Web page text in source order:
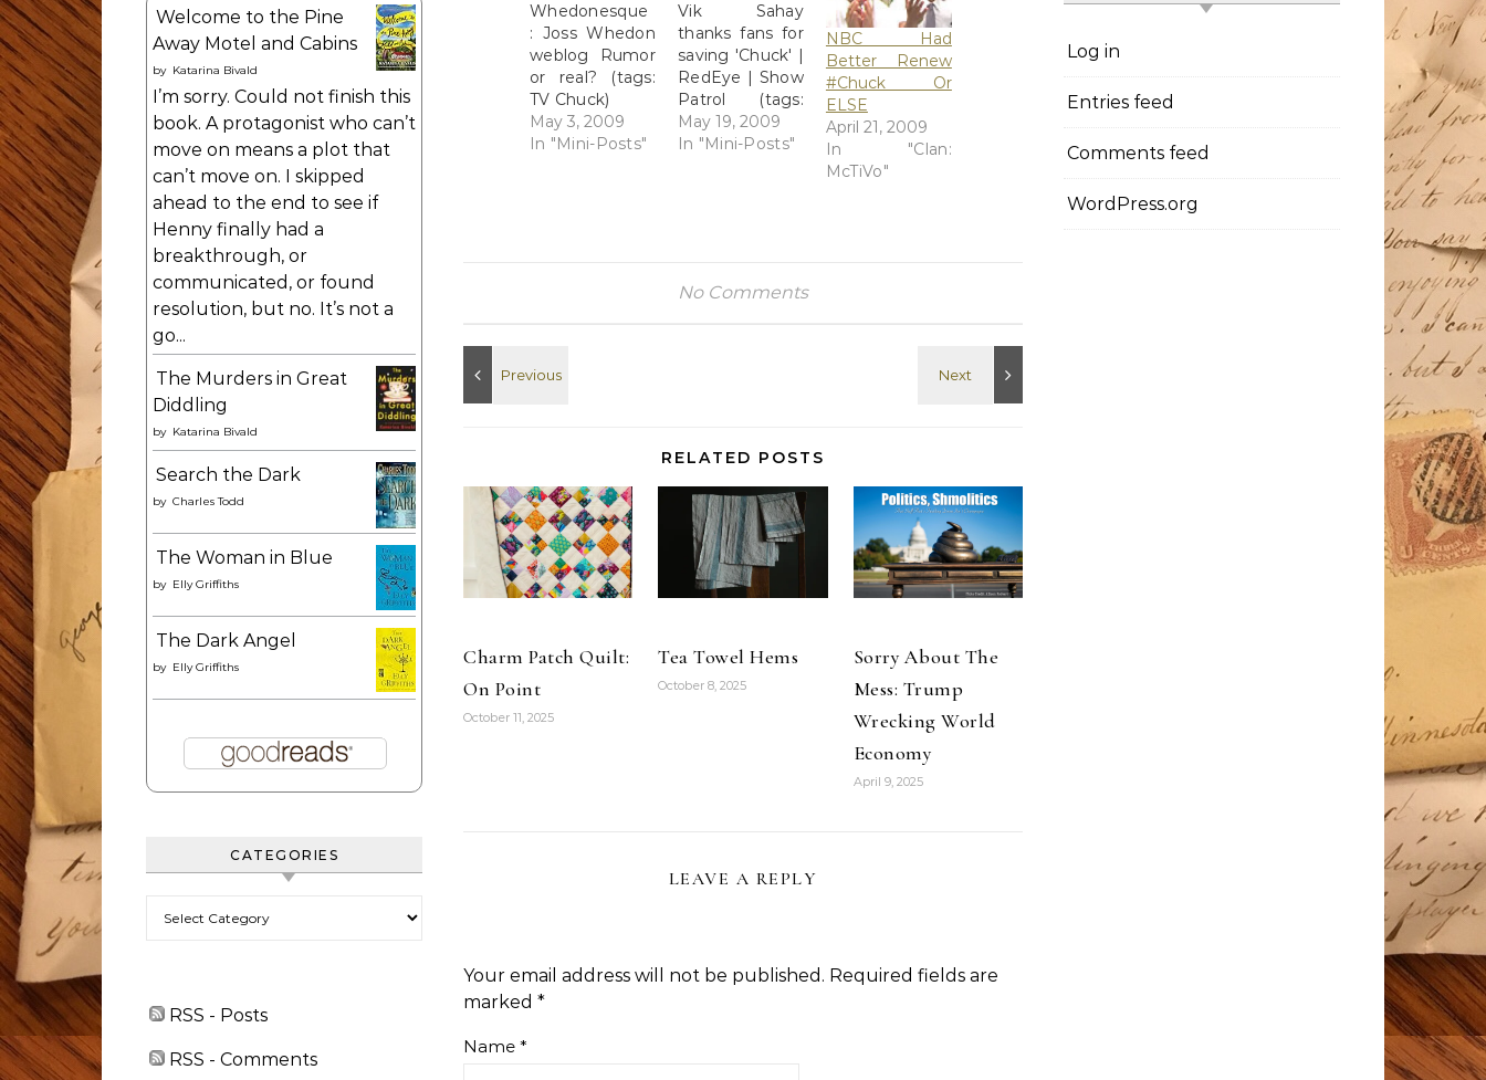
Welcome to the Pine
Away Motel and Cabins
by Katarina Bivald
I’m sorry. Could not finish this
book. A protagonist who can’t
move on means a plot that
can’t move on. I skipped
ahead to the end to see if
Henny finally had a
breakthrough, or
communicated, or found
resolution, but no. It’s not a
go...
The Murders in Great
Diddling
by Katarina Bivald
Search the Dark
by Charles Todd
The Woman in Blue
by Elly Griffiths
The Dark Angel
by Elly Griffiths
CATEGORIES
RSS - Posts
RSS - Comments
Whedonesque
: Joss Whedon
weblog Rumor
or real? (tags:
TV Chuck)
May 3, 2009
In "Mini-Posts"
Vik Sahay
thanks fans for
saving 'Chuck' |
RedEye | Show
Patrol (tags:
Chuck) Hotels
try to fill rooms
airlines
May 19, 2009
In "Mini-Posts"
NBC Had
Better Renew
#Chuck Or
ELSE
April 21, 2009
In "Clan:
McTiVo"
No Comments
RELATED POSTS
Charm Patch Quilt:
On Point
October 11, 2025
Tea Towel Hems
October 8, 2025
Sorry About The
Mess: Trump
Wrecking World
Economy
April 9, 2025
LEAVE A REPLY
Your email address will not be published. Required fields are
marked *
Name *
Log in
Entries feed
Comments feed
WordPress.org